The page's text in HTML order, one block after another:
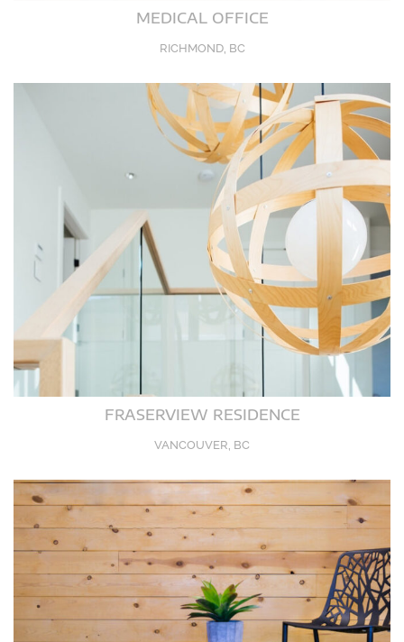
MEDICAL OFFICE
RICHMOND, BC
FRASERVIEW RESIDENCE
VANCOUVER, BC